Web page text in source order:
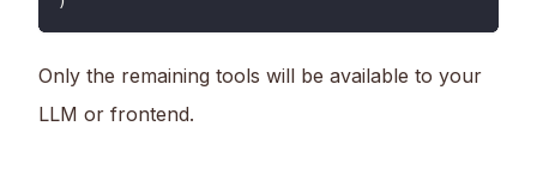
Only the remaining tools will be available to your
LLM or frontend.